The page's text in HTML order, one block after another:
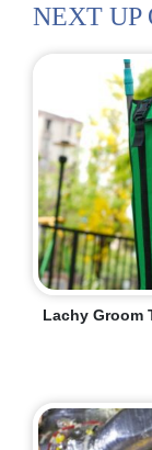
NEXT UP
Lachy Groom